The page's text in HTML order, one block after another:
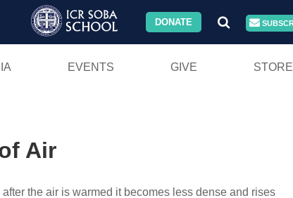
DONATE
EVENTS GIVE STORE
Air
the air is warmed it becomes less dense and rises